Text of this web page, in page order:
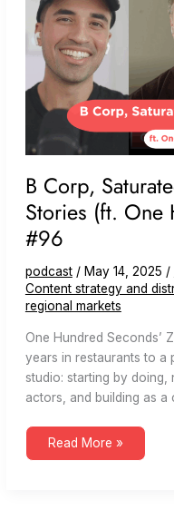
B Corp,
Stories (ft. One
#96
podcast/ May 14, 2025 /
Content strategy and
regional markets
One Hundred Seconds’
years in restaurants to a
studio: starting by
actors, and building as a
BRead More »